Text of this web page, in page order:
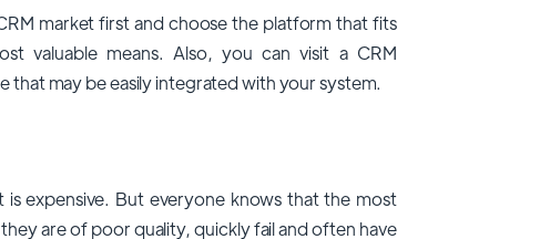
market first and choose the platform that fits
valuable means. Also, you can visit a CRM
that may be easily integrated with your system.
expensive. But everyone knows that the most
are of poor quality, quickly fail and often have